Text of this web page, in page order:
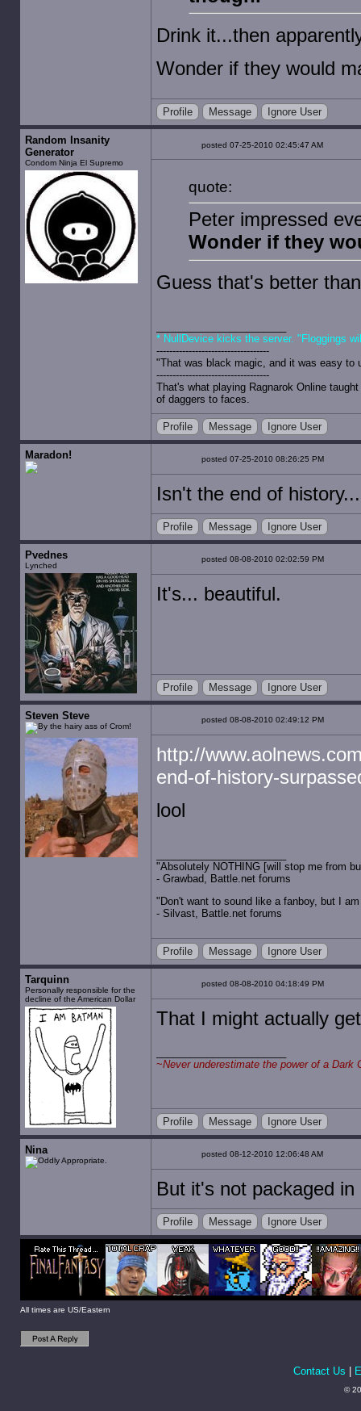
Drink it...then
Wonder if they would
Profile Message Ignore User
Random Insanity
Generator
Condom Ninja El Supremo
posted 07-25-2010 02:45:47 AM
quote:
Peter impressed
Wonder if they
Guess that's better
* NullDevice kicks the server. "Floggings
-----------------------------------
"That was black magic, and it was easy to
-----------------------------------
That's what playing Ragnarok Online
of daggers to faces.
Profile Message Ignore User
Maradon! posted 07-25-2010 08:26:25 PM
Isn't the end of
Profile Message Ignore User
Pvednes
Lynched
posted 08-08-2010 02:02:59 PM
It's... beautiful.
Profile Message Ignore User
Steven Steve posted 08-08-2010 02:49:12 PM
http://
end-of-history-
lool
"Absolutely NOTHING [will stop me from
- Grawbad, Battle.net forums
"Don't want to sound like a fanboy, but I
- Silvast, Battle.net forums
Profile Message Ignore User
Tarquinn
Personally responsible for the
decline of the American Dollar
posted 08-08-2010 04:18:49 PM
That I might actually
~Never underestimate the power of a Dark
Profile Message Ignore User
Nina posted 08-12-2010 12:06:48 AM
But it's not packaged
Profile Message Ignore User
All times are US/Eastern
Contact Us |
©